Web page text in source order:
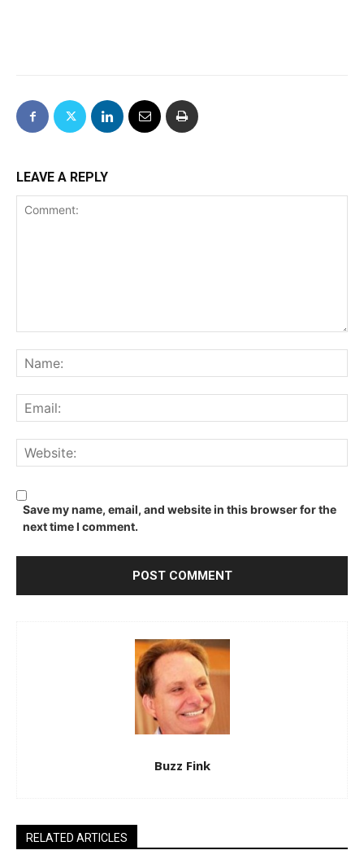
LEAVE A REPLY
Save my name, email, and website in this browser for the
next time I comment.
Buzz Fink
RELATED ARTICLES